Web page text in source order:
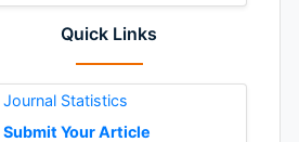
Quick Links
Journal Statistics
Submit Your Article